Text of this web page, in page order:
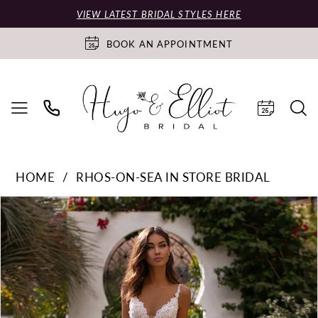
VIEW LATEST BRIDAL STYLES HERE
BOOK AN APPOINTMENT
HOME
RHOS-ON-SEA IN STORE BRIDAL
Products
Views
Carousel
Skip
to
end
PAUSE AUTOPLAY
PREVIOUS SLIDE
NEXT SLIDE
0
1
2